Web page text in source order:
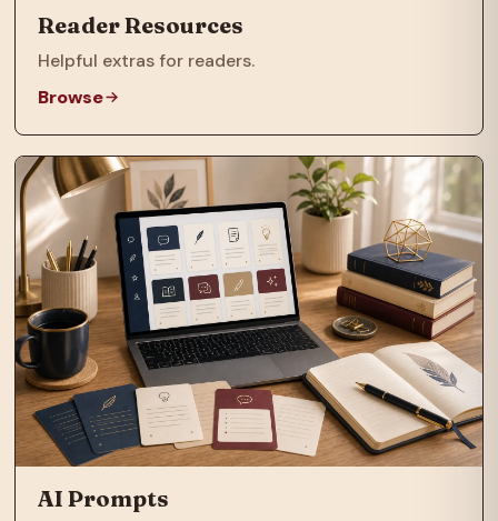
Reader Resources
Helpful extras for readers.
Browse
AI Prompts